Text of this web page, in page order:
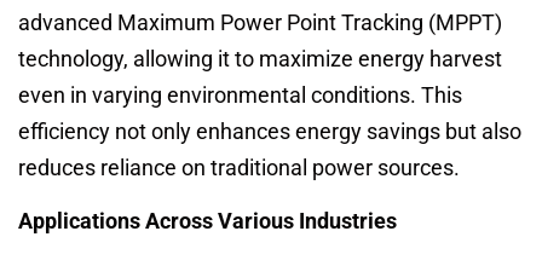
advanced Maximum Power Point Tracking (MPPT)
technology, allowing it to maximize energy harvest
even in varying environmental conditions. This
efficiency not only enhances energy savings but also
reduces reliance on traditional power sources.
Applications Across Various Industries